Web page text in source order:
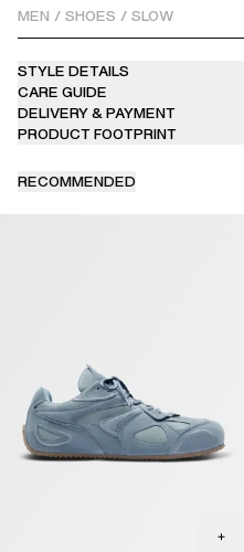
Round lace, two included. Dark
MEN / SHOES / SLOW
STYLE DETAILS
CARE GUIDE
DELIVERY & PAYMENT
PRODUCT FOOTPRINT
RECOMMENDED